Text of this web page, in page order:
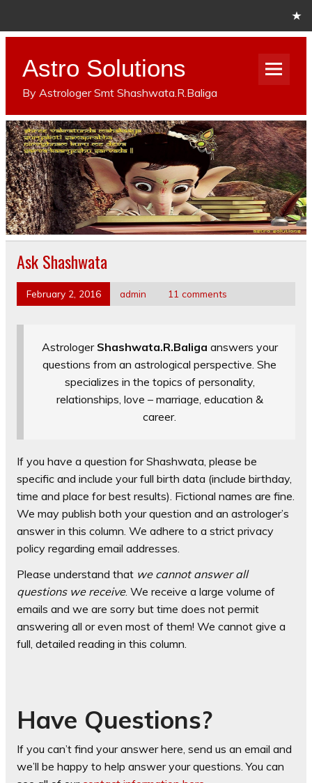
Astro Solutions
By Astrologer Smt Shashwata.R.Baliga
Ask Shashwata
February 2, 2016 admin 11 comments
Astrologer Shashwata.R.Baliga answers your
questions from an astrological perspective. She
specializes in the topics of personality,
relationships, love – marriage, education &
career.
If you have a question for Shashwata, please be
specific and include your full birth data (include birthday,
time and place for best results). Fictional names are fine.
We may publish both your question and an astrologer’s
answer in this column. We adhere to a strict privacy
policy regarding email addresses.
Please understand that we cannot answer all
questions we receive. We receive a large volume of
emails and we are sorry but time does not permit
answering all or even most of them! We cannot give a
full, detailed reading in this column.
Have Questions?
If you can’t find your answer here, send us an email and
we’ll be happy to help answer your questions. You can